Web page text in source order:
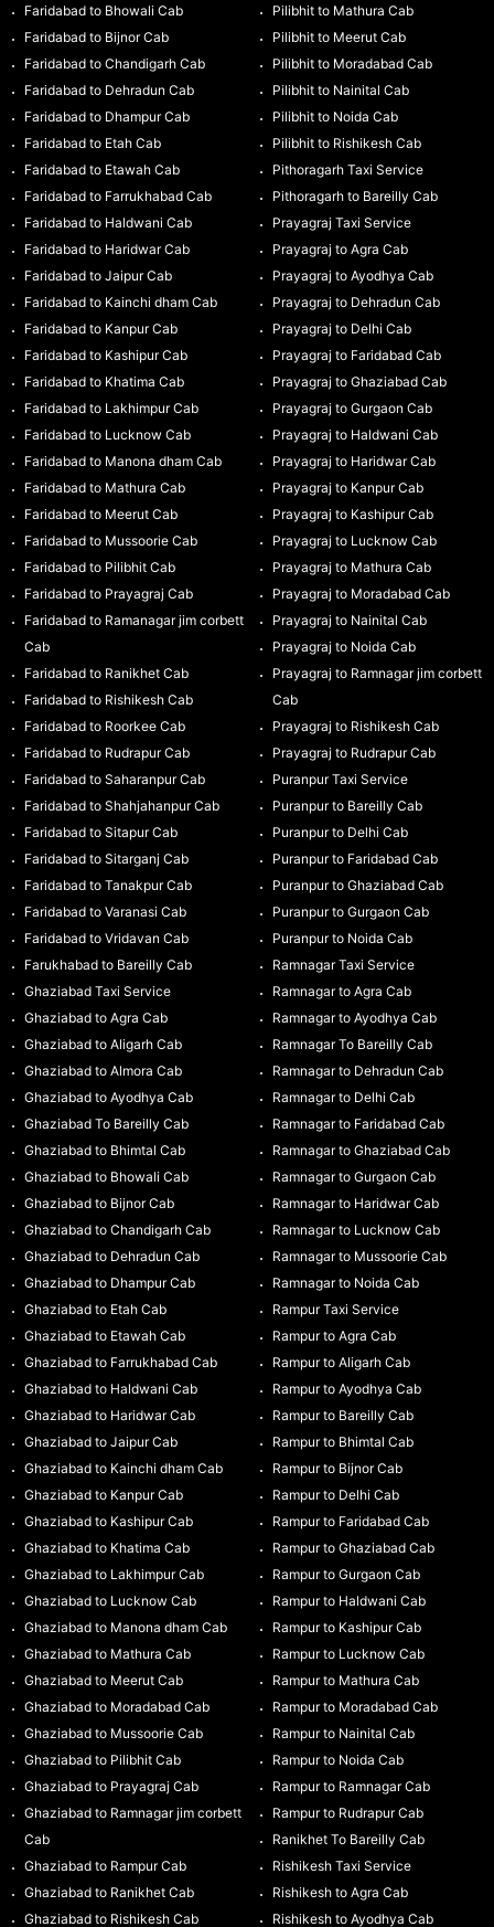
Faridabad to Bhowali Cab
Faridabad to Bijnor Cab
Faridabad to Chandigarh Cab
Faridabad to Dehradun Cab
Faridabad to Dhampur Cab
Faridabad to Etah Cab
Faridabad to Etawah Cab
Faridabad to Farrukhabad Cab
Faridabad to Haldwani Cab
Faridabad to Haridwar Cab
Faridabad to Jaipur Cab
Faridabad to Kainchi dham Cab
Faridabad to Kanpur Cab
Faridabad to Kashipur Cab
Faridabad to Khatima Cab
Faridabad to Lakhimpur Cab
Faridabad to Lucknow Cab
Faridabad to Manona dham Cab
Faridabad to Mathura Cab
Faridabad to Meerut Cab
Faridabad to Mussoorie Cab
Faridabad to Pilibhit Cab
Faridabad to Prayagraj Cab
Faridabad to Ramanagar jim corbett
Cab
Faridabad to Ranikhet Cab
Faridabad to Rishikesh Cab
Faridabad to Roorkee Cab
Faridabad to Rudrapur Cab
Faridabad to Saharanpur Cab
Faridabad to Shahjahanpur Cab
Faridabad to Sitapur Cab
Faridabad to Sitarganj Cab
Faridabad to Tanakpur Cab
Faridabad to Varanasi Cab
Faridabad to Vridavan Cab
Farukhabad to Bareilly Cab
Ghaziabad Taxi Service
Ghaziabad to Agra Cab
Ghaziabad to Aligarh Cab
Ghaziabad to Almora Cab
Ghaziabad to Ayodhya Cab
Ghaziabad To Bareilly Cab
Ghaziabad to Bhimtal Cab
Ghaziabad to Bhowali Cab
Ghaziabad to Bijnor Cab
Ghaziabad to Chandigarh Cab
Ghaziabad to Dehradun Cab
Ghaziabad to Dhampur Cab
Ghaziabad to Etah Cab
Ghaziabad to Etawah Cab
Ghaziabad to Farrukhabad Cab
Ghaziabad to Haldwani Cab
Ghaziabad to Haridwar Cab
Ghaziabad to Jaipur Cab
Ghaziabad to Kainchi dham Cab
Ghaziabad to Kanpur Cab
Ghaziabad to Kashipur Cab
Ghaziabad to Khatima Cab
Ghaziabad to Lakhimpur Cab
Ghaziabad to Lucknow Cab
Ghaziabad to Manona dham Cab
Ghaziabad to Mathura Cab
Ghaziabad to Meerut Cab
Ghaziabad to Moradabad Cab
Ghaziabad to Mussoorie Cab
Ghaziabad to Pilibhit Cab
Ghaziabad to Prayagraj Cab
Ghaziabad to Ramnagar jim corbett
Cab
Ghaziabad to Rampur Cab
Ghaziabad to Ranikhet Cab
Ghaziabad to Rishikesh Cab
Pilibhit to Mathura Cab
Pilibhit to Meerut Cab
Pilibhit to Moradabad Cab
Pilibhit to Nainital Cab
Pilibhit to Noida Cab
Pilibhit to Rishikesh Cab
Pithoragarh Taxi Service
Pithoragarh to Bareilly Cab
Prayagraj Taxi Service
Prayagraj to Agra Cab
Prayagraj to Ayodhya Cab
Prayagraj to Dehradun Cab
Prayagraj to Delhi Cab
Prayagraj to Faridabad Cab
Prayagraj to Ghaziabad Cab
Prayagraj to Gurgaon Cab
Prayagraj to Haldwani Cab
Prayagraj to Haridwar Cab
Prayagraj to Kanpur Cab
Prayagraj to Kashipur Cab
Prayagraj to Lucknow Cab
Prayagraj to Mathura Cab
Prayagraj to Moradabad Cab
Prayagraj to Nainital Cab
Prayagraj to Noida Cab
Prayagraj to Ramnagar jim corbett
Cab
Prayagraj to Rishikesh Cab
Prayagraj to Rudrapur Cab
Puranpur Taxi Service
Puranpur to Bareilly Cab
Puranpur to Delhi Cab
Puranpur to Faridabad Cab
Puranpur to Ghaziabad Cab
Puranpur to Gurgaon Cab
Puranpur to Noida Cab
Ramnagar Taxi Service
Ramnagar to Agra Cab
Ramnagar to Ayodhya Cab
Ramnagar To Bareilly Cab
Ramnagar to Dehradun Cab
Ramnagar to Delhi Cab
Ramnagar to Faridabad Cab
Ramnagar to Ghaziabad Cab
Ramnagar to Gurgaon Cab
Ramnagar to Haridwar Cab
Ramnagar to Lucknow Cab
Ramnagar to Mussoorie Cab
Ramnagar to Noida Cab
Rampur Taxi Service
Rampur to Agra Cab
Rampur to Aligarh Cab
Rampur to Ayodhya Cab
Rampur to Bareilly Cab
Rampur to Bhimtal Cab
Rampur to Bijnor Cab
Rampur to Delhi Cab
Rampur to Faridabad Cab
Rampur to Ghaziabad Cab
Rampur to Gurgaon Cab
Rampur to Haldwani Cab
Rampur to Kashipur Cab
Rampur to Lucknow Cab
Rampur to Mathura Cab
Rampur to Moradabad Cab
Rampur to Nainital Cab
Rampur to Noida Cab
Rampur to Ramnagar Cab
Rampur to Rudrapur Cab
Ranikhet To Bareilly Cab
Rishikesh Taxi Service
Rishikesh to Agra Cab
Rishikesh to Ayodhya Cab